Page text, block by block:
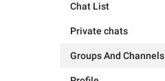
Chat List
Private chats
Groups And Channels